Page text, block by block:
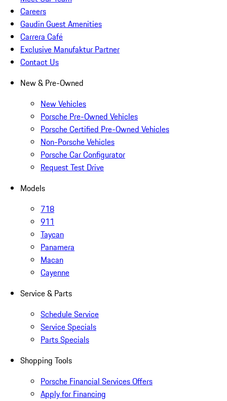
Careers
Gaudin Guest Amenities
Carrera Café
Exclusive Manufaktur Partner
Contact Us
New & Pre-Owned
New Vehicles
Porsche Pre-Owned Vehicles
Porsche Certified Pre-Owned Vehicles
Non-Porsche Vehicles
Porsche Car Configurator
Request Test Drive
Models
718
911
Taycan
Panamera
Macan
Cayenne
Service & Parts
Schedule Service
Service Specials
Parts Specials
Shopping Tools
Porsche Financial Services Offers
Apply for Financing